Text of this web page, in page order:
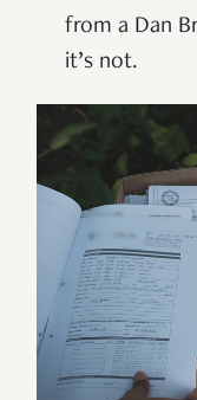
from a Dan
it’s not.